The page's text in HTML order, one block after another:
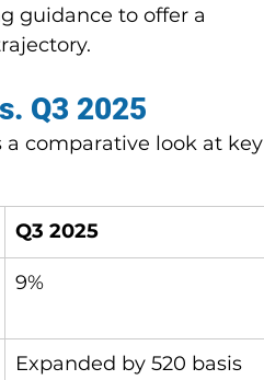
guidance to offer a
Q3 2025
a comparative look at key
Q3 2025
9%
Expanded by 520 basis